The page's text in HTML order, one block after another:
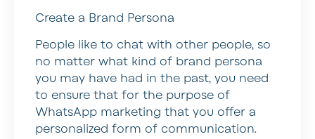
Create a Brand Persona
People like to chat with other people, so
no matter what kind of brand persona
you may have had in the past, you need
to ensure that for the purpose of
WhatsApp marketing that you offer a
personalized form of communication.